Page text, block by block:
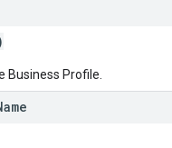
Business Profile.